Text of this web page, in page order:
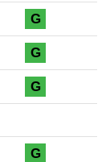
G
G
G
G